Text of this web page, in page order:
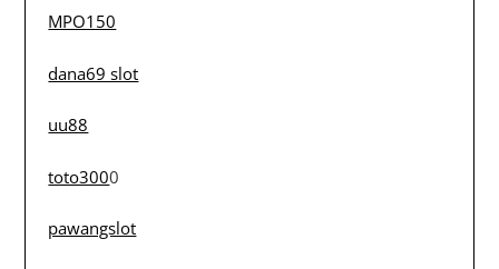
MPO150
dana69 slot
uu88
toto3000
pawangslot